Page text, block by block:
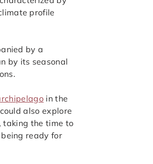
profile
by a
by its seasonal
in the
also explore
taking the time to
ready for